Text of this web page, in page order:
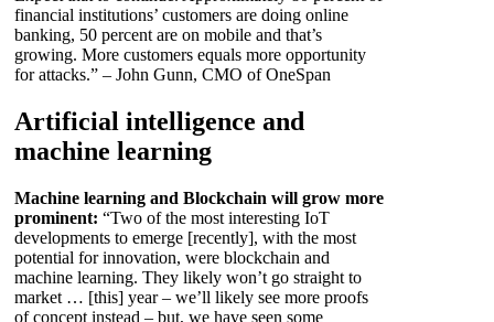
financial institutions’ customers are doing online
banking, 50 percent are on mobile and that’s
growing. More customers equals more opportunity
for attacks.” – John Gunn, CMO of OneSpan
Artificial intelligence and
machine learning
Machine learning and Blockchain will grow more
prominent: “Two of the most interesting IoT
developments to emerge [recently], with the most
potential for innovation, were blockchain and
machine learning. They likely won’t go straight to
market … [this] year – we’ll likely see more proofs
of concept instead – but, we have seen some